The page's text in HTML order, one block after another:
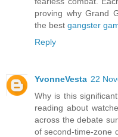
proving why Grand
the best gangster
Reply
YvonneVesta 22
Why is this
reading about
across the debate
of second-time-zone